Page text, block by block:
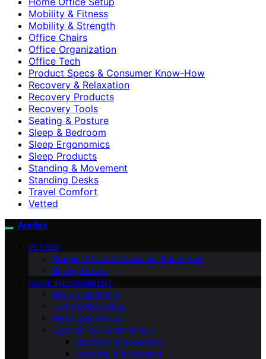
Mobility & Fitness
Mobility & Strength
Office Chairs
Office Organization
Office Tech
Product Specs & Consumer Know-How
Recovery & Relaxation
Recovery Products
Recovery Tools
Seating & Posture
Sleep & Bedroom
Sleep Ergonomics
Sleep Products
Standing & Movement
Standing Desks
Travel Comfort
Vetted
Anulex
VETTED
Product Specs & Consumer Know-How
Buying Guides
HOME ENVIRONMENT
Sleep & Bedroom
Home Office Setup
Sleep Ergonomics
Ergonomics Fundamentals
Recovery & Relaxation
Standing & Movement